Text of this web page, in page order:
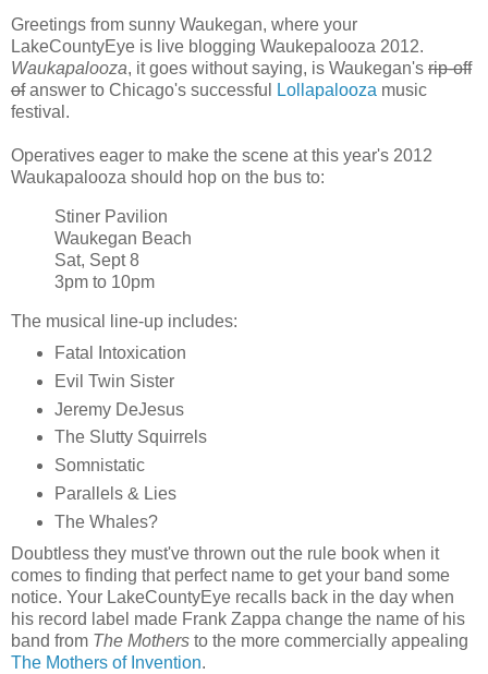
Greetings from sunny Waukegan, where your
LakeCountyEye is live blogging Waukepalooza 2012.
Waukapalooza, it goes without saying, is Waukegan's rip-off
ofanswer to Chicago's successful Lollapalooza music
festival.
Operatives eager to make the scene at this year's 2012
Waukapalooza should hop on the bus to:
Stiner Pavilion
Waukegan Beach
Sat, Sept 8
3pm to 10pm
The musical line-up includes:
Fatal Intoxication
Evil Twin Sister
Jeremy DeJesus
The Slutty Squirrels
Somnistatic
Parallels & Lies
The Whales?
Doubtless they must've thrown out the rule book when it
comes to finding that perfect name to get your band some
notice. Your LakeCountyEye recalls back in the day when
his record label made Frank Zappa change the name of his
band from The Mothers to the more commercially appealing
The Mothers of Invention.